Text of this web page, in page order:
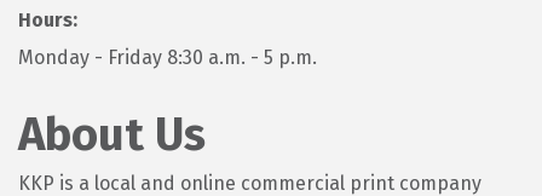
Hours:
Monday - Friday 8:30 a.m. - 5 p.m.
About Us
KKP is a local and online commercial print company